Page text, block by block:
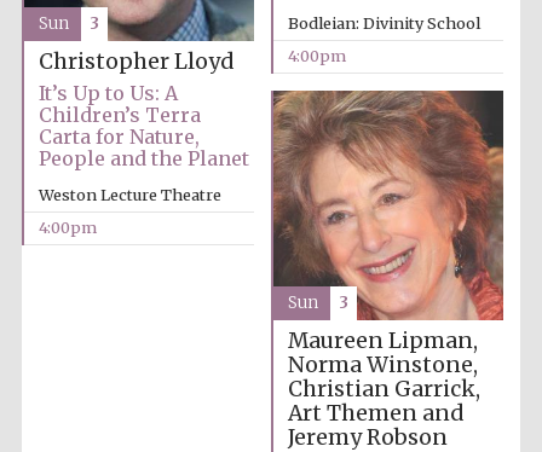
Prestige
publishing
partner.
Celebrating 25
years in Europe in
2024
Bodleian: Divinity School
4:00pm
Christopher Lloyd
It’s Up to Us: A
Children’s Terra
Carta for Nature,
People and the Planet
Weston Lecture Theatre
4:00pm
Sun 3
Maureen Lipman,
Norma Winstone,
Christian Garrick,
Art Themen and
Jeremy Robson
Sun 3